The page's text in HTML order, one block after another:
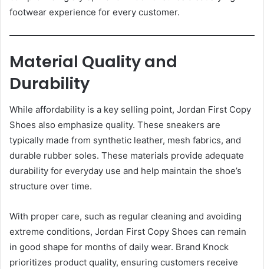
footwear experience for every customer.
Material Quality and
Durability
While affordability is a key selling point, Jordan First Copy
Shoes also emphasize quality. These sneakers are
typically made from synthetic leather, mesh fabrics, and
durable rubber soles. These materials provide adequate
durability for everyday use and help maintain the shoe’s
structure over time.
With proper care, such as regular cleaning and avoiding
extreme conditions, Jordan First Copy Shoes can remain
in good shape for months of daily wear. Brand Knock
prioritizes product quality, ensuring customers receive